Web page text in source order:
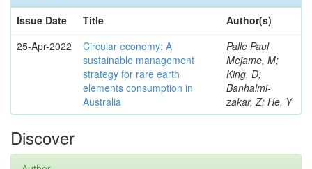
Issue Date
Title
Author(s)
25-Apr-2022
Circular economy: A
sustainable management
strategy for rare earth
elements consumption in
Australia
Palle Paul
Mejame, M;
King, D;
Banhalmi-
zakar, Z; He, Y
Discover